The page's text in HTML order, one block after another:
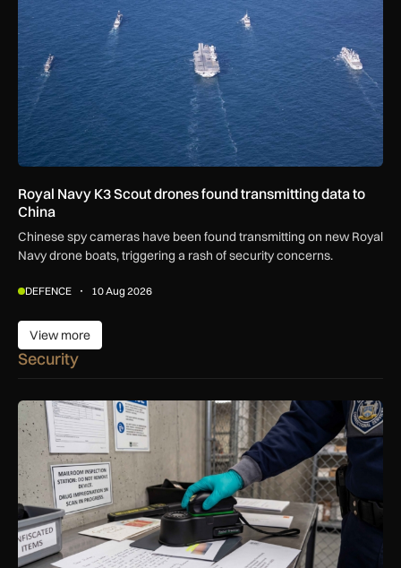
Royal Navy K3 Scout drones found transmitting data to
China
Chinese spy cameras have been found transmitting on new Royal
Navy drone boats, triggering a rash of security concerns.
DEFENCE 10 Aug 2026
View more
View more
Security
Breakthrough UK device to combat global prison drug